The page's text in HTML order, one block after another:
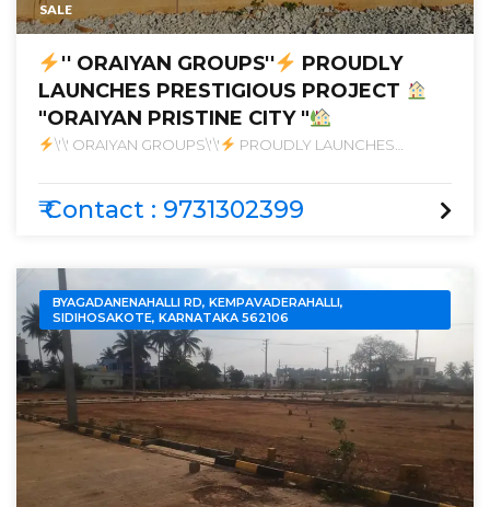
SALE
'' ORAIYAN GROUPS''
PROUDLY
LAUNCHES PRESTIGIOUS PROJECT
"ORAIYAN PRISTINE CITY "
\'\' ORAIYAN GROUPS\'\'
PROUDLY LAUNCHES
₹ Contact : 9731302399
BYAGADANENAHALLI RD, KEMPAVADERAHALLI,
SIDIHOSAKOTE, KARNATAKA 562106